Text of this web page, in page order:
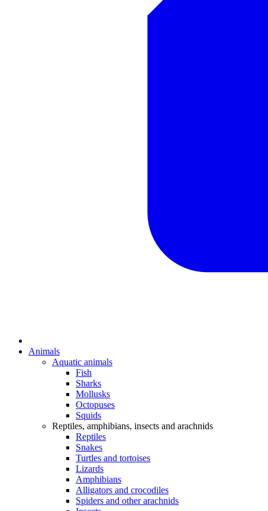
Animals
Aquatic animals
Fish
Sharks
Mollusks
Octopuses
Squids
Reptiles, amphibians, insects and arachnids
Reptiles
Snakes
Turtles and tortoises
Lizards
Amphibians
Alligators and crocodiles
Spiders and other arachnids